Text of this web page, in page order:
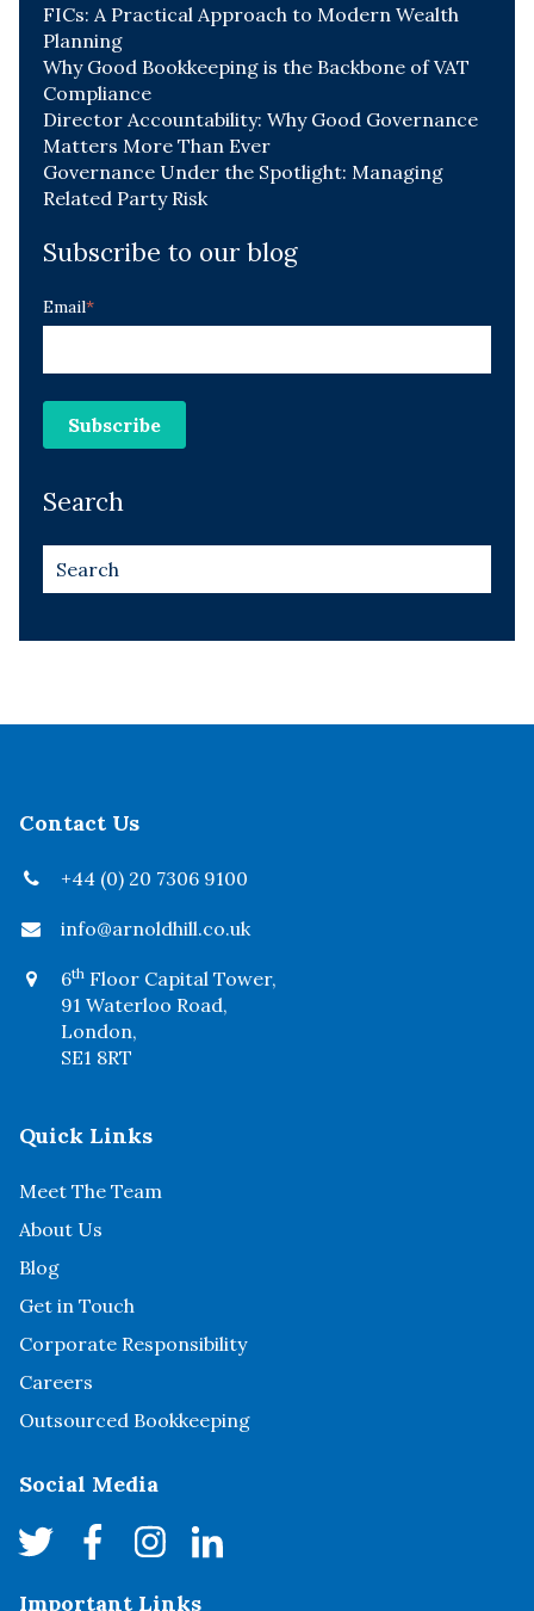
FICs: A Practical Approach to Modern Wealth
Planning
Why Good Bookkeeping is the Backbone of VAT
Compliance
Director Accountability: Why Good Governance
Matters More Than Ever
Governance Under the Spotlight: Managing
Related Party Risk
Subscribe to our blog
Email*
Search
Contact Us
+44 (0) 20 7306 9100
info@arnoldhill.co.uk
6th Floor Capital Tower,
91 Waterloo Road,
London,
SE1 8RT
Quick Links
Meet The Team
About Us
Blog
Get in Touch
Corporate Responsibility
Careers
Outsourced Bookkeeping
Social Media
Important Links